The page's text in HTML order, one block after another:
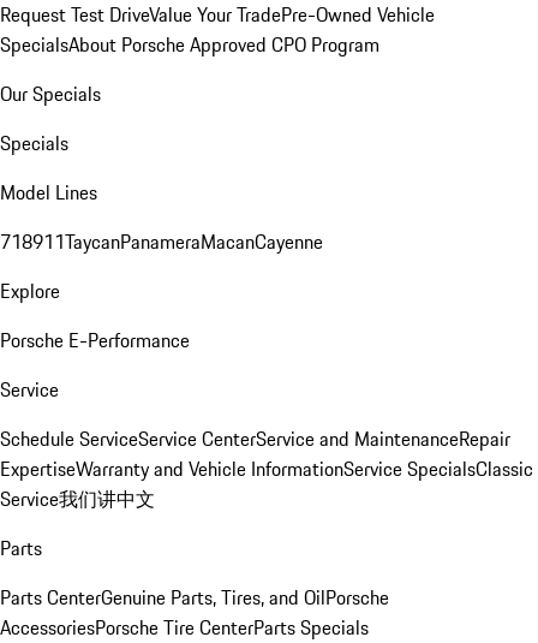
Request Test DriveValue Your TradePre-Owned Vehicle
SpecialsAbout Porsche Approved CPO Program
Our Specials
Specials
Model Lines
718911TaycanPanameraMacanCayenne
Explore
Porsche E-Performance
Service
Schedule ServiceService CenterService and MaintenanceRepair
ExpertiseWarranty and Vehicle InformationService SpecialsClassic
Service我们讲中文
Parts
Parts CenterGenuine Parts, Tires, and OilPorsche
AccessoriesPorsche Tire CenterParts Specials